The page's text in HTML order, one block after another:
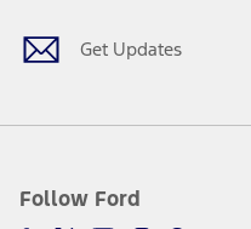
Get Updates
Follow Ford